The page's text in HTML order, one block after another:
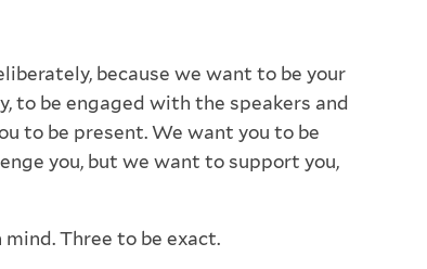
because we want to be your
to be engaged with the speakers and
to be present. We want you to be
you, but we want to support you,
Three to be exact.